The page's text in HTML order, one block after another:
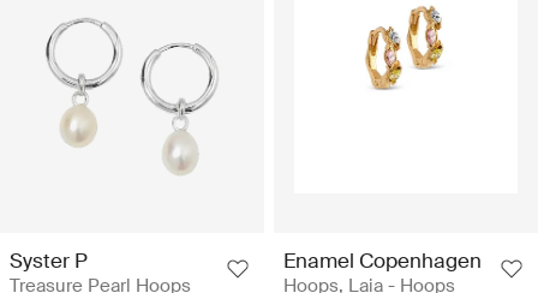
Syster P
Treasure Pearl Hoops
Enamel Copenhagen
Hoops, Laia - Hoops